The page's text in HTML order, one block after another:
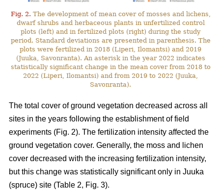
Fig. 2. The development of mean cover of mosses and lichens,
dwarf shrubs and herbaceous plants in unfertilized control
plots (left) and in fertilized plots (right) during the study
period. Standard deviations are presented in parenthesis. The
plots were fertilized in 2018 (Liperi, Ilomantsi) and 2019
(Juuka, Savonranta). An asterisk in the year 2022 indicates
statistically significant change in the mean cover from 2018 to
2022 (Liperi, Ilomantsi) and from 2019 to 2022 (Juuka,
Savonranta).
The total cover of ground vegetation decreased across all
sites in the years following the establishment of field
experiments (Fig. 2). The fertilization intensity affected the
ground vegetation cover. Generally, the moss and lichen
cover decreased with the increasing fertilization intensity,
but this change was statistically significant only in Juuka
(spruce) site (Table 2, Fig. 3).